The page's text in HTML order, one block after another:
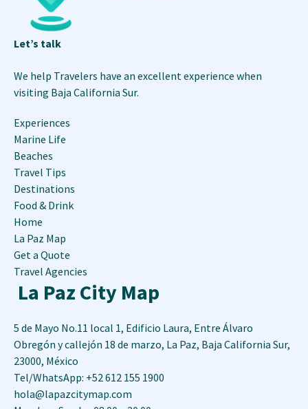
Let’s talk
We help Travelers have an excellent experience when
visiting Baja California Sur.
Experiences
Marine Life
Beaches
Travel Tips
Destinations
Food & Drink
Home
La Paz Map
Get a Quote
Travel Agencies
La Paz City Map
5 de Mayo No.11 local 1, Edificio Laura, Entre Álvaro
Obregón y callejón 18 de marzo, La Paz, Baja California Sur,
23000, México
Tel/WhatsApp: +52 612 155 1900
hola@lapazcitymap.com